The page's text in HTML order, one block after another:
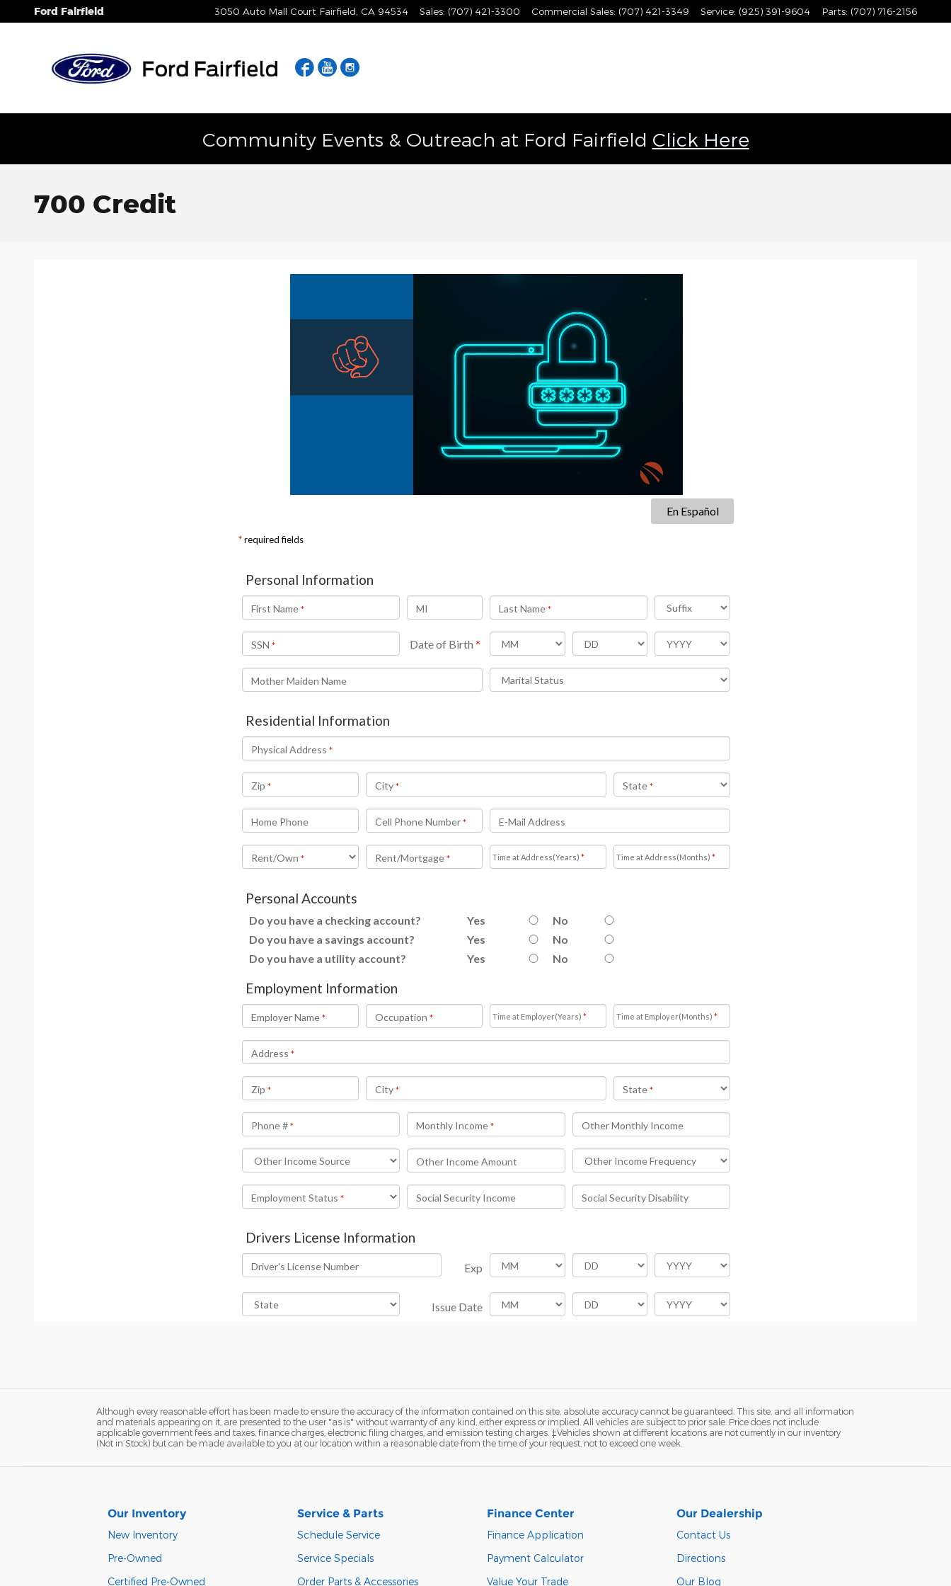
Skip to main content
Ford Fairfield 3050 Auto Mall Court Fairfield CA 94534 Sales: (707) 421-3300 Commercial Sales: (707) 421-3349 Service: (925) 391-9604 Parts: (707) 716-2156
Facebook
YouTube
Community Events & Outreach at Ford Fairfield Click Here
700 Credit
Although every reasonable effort has been made to ensure the accuracy of the information contained on this site, absolute accuracy cannot be guaranteed. This site, and all information
and materials appearing on it, are presented to the user "as is" without warranty of any kind, either express or implied. All vehicles are subject to prior sale. Price does not include
applicable government fees and taxes, finance charges, electronic filing charges, and emission testing charges. ‡Vehicles shown at different locations are not currently in our inventory
(Not in Stock) but can be made available to you at our location within a reasonable date from the time of your request, not to exceed one week.
Our Inventory
New Inventory
Pre-Owned
Certified Pre-Owned
Service & Parts
Schedule Service
Service Specials
Order Parts & Accessories
Finance Center
Finance Application
Payment Calculator
Value Your Trade
Our Dealership
Contact Us
Directions
Our Blog